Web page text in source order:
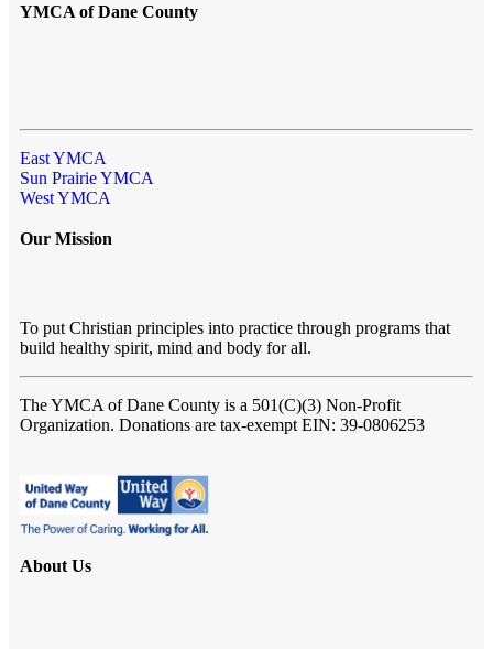
YMCA of Dane County
East YMCA
Sun Prairie YMCA
West YMCA
Our Mission
To put Christian principles into practice through programs that
build healthy spirit, mind and body for all.
The YMCA of Dane County is a 501(C)(3) Non-Profit
Organization. Donations are tax-exempt EIN: 39-0806253
About Us